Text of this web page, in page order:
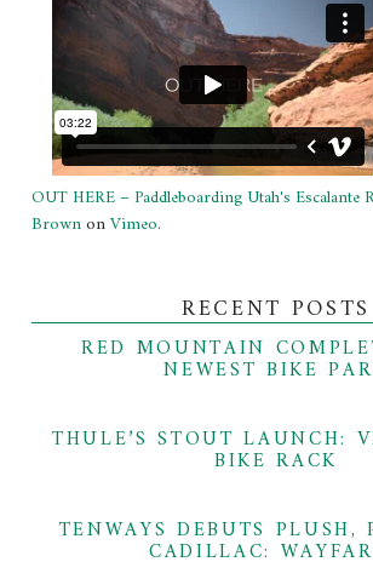
OUT HERE – Paddleboarding Utah's Escalante
BrownonVimeo.
RECENT POSTS
RED MOUNTAIN
NEWEST BIKE
THULE’S STOUT LAUNCH:
BIKE RACK
TENWAYS DEBUTS PLUSH,
CADILLAC: